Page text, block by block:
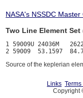
NASA's NSSDC Master
Two Line Element Set
1 59009U 24036M
Source of the keplerian
Links Terms
Copyright